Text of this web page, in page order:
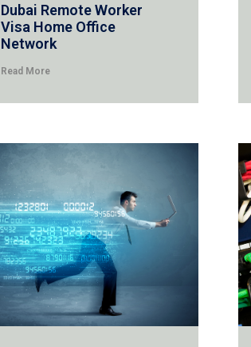
Dubai Remote Worker
Visa Home Office
Network
Read More